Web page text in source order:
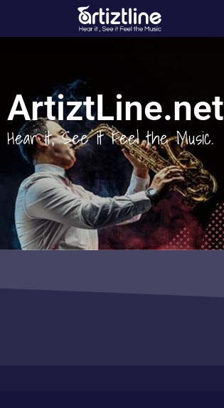
ArtiztLine.net
Hear it, See it Feel the Music.